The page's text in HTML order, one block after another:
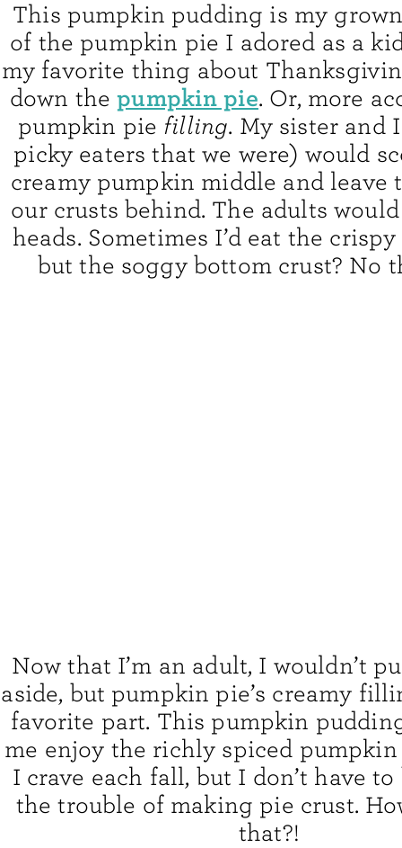
This pumpkin pudding is my
of the pumpkin pie I adored as a
my favorite thing about
down thepumpkin pie. Or, more
pumpkin pie filling. My sister and
picky eaters that we were) would
creamy pumpkin middle and leave
our crusts behind. The adults
heads. Sometimes I’d eat the
but the soggy bottom crust? No
Now that I’m an adult, I wouldn’t
aside, but pumpkin pie’s creamy
favorite part. This pumpkin
me enjoy the richly spiced
I crave each fall, but I don’t have
the trouble of making pie crust.
that?!